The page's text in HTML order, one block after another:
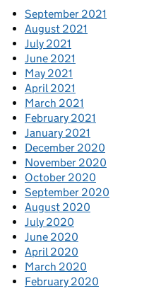
September 2021
August 2021
July 2021
June 2021
May 2021
April 2021
March 2021
February 2021
January 2021
December 2020
November 2020
October 2020
September 2020
August 2020
July 2020
June 2020
April 2020
March 2020
February 2020